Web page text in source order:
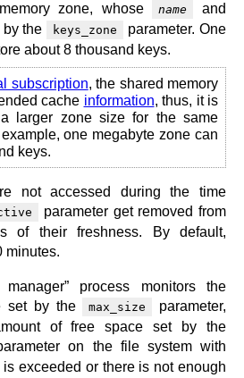
zone, whose
name and
the keys_zone
parameter. One
about 8 thousand keys.
subscription, the shared memory
cache information, thus, it is
larger zone size for the same
one megabyte zone can
keys.
not accessed during the time
parameter get removed from
of their freshness. By default,
minutes.
process monitors the
set by the
max_size
parameter,
of free space set by the
on the file system with
exceeded or there is not enough